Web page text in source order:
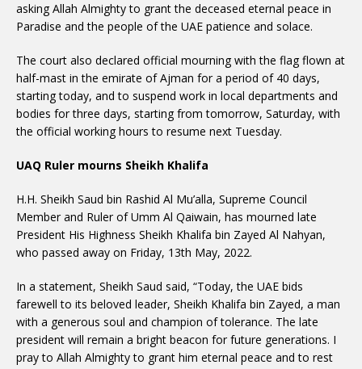
asking Allah Almighty to grant the deceased eternal peace in
Paradise and the people of the UAE patience and solace.
The court also declared official mourning with the flag flown at
half-mast in the emirate of Ajman for a period of 40 days,
starting today, and to suspend work in local departments and
bodies for three days, starting from tomorrow, Saturday, with
the official working hours to resume next Tuesday.
UAQ Ruler mourns Sheikh Khalifa
H.H. Sheikh Saud bin Rashid Al Mu’alla, Supreme Council
Member and Ruler of Umm Al Qaiwain, has mourned late
President His Highness Sheikh Khalifa bin Zayed Al Nahyan,
who passed away on Friday, 13th May, 2022.
In a statement, Sheikh Saud said, “Today, the UAE bids
farewell to its beloved leader, Sheikh Khalifa bin Zayed, a man
with a generous soul and champion of tolerance. The late
president will remain a bright beacon for future generations. I
pray to Allah Almighty to grant him eternal peace and to rest